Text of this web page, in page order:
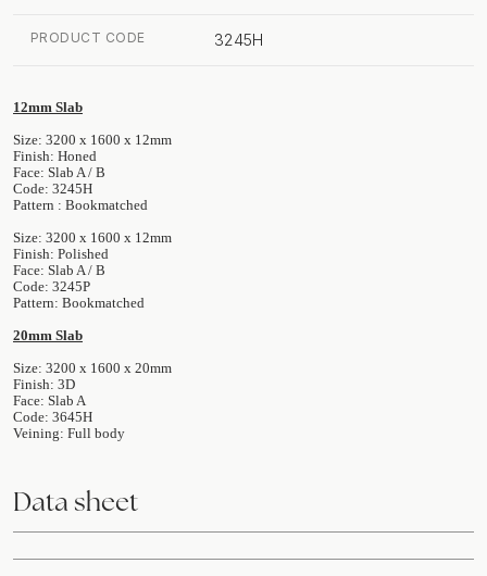
PRODUCT CODE 3245H
12mm Slab
Size: 3200 x 1600 x 12mm
Finish: Honed
Face: Slab A / B
Code: 3245H
Pattern : Bookmatched
Size: 3200 x 1600 x 12mm
Finish: Polished
Face: Slab A / B
Code: 3245P
Pattern: Bookmatched
20mm Slab
Size: 3200 x 1600 x 20mm
Finish: 3D
Face: Slab A
Code: 3645H
Veining: Full body
Data sheet